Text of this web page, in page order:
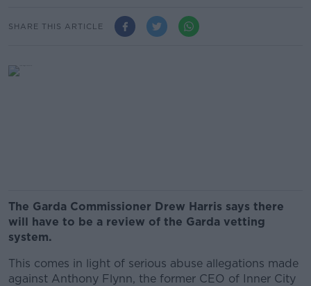
SHARE THIS ARTICLE
The Garda Commissioner Drew Harris says there
will have to be a review of the Garda vetting
system.
This comes in light of serious abuse allegations made
against Anthony Flynn, the former CEO of Inner City